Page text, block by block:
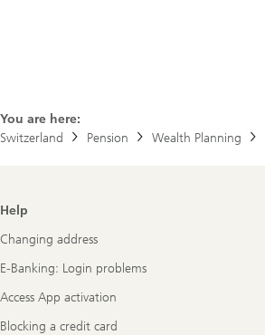
You are here:
Switzerland
Pension Wealth Planning
Footer
Navigation
Help
Changing address
E-Banking: Login problems
Access App activation
Blocking a credit card